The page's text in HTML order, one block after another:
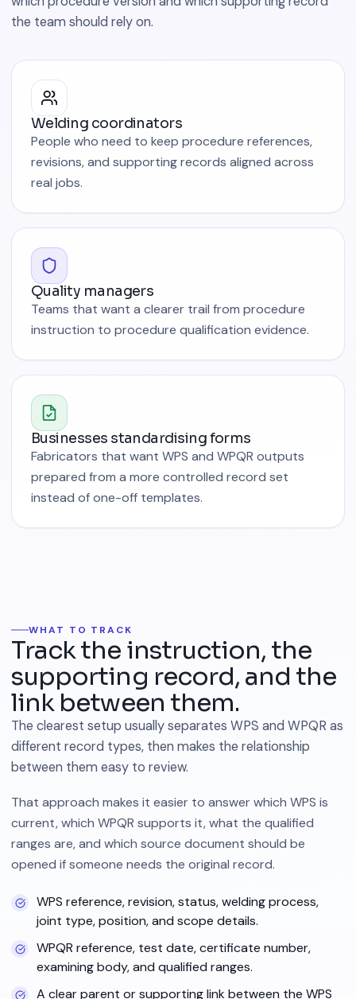
the team should rely on.
Welding coordinators
People who need to keep procedure references,
revisions, and supporting records aligned across
real jobs.
Quality managers
Teams that want a clearer trail from procedure
instruction to procedure qualification evidence.
Businesses standardising forms
Fabricators that want WPS and WPQR outputs
prepared from a more controlled record set
instead of one-off templates.
WHAT TO TRACK
Track the instruction, the
supporting record, and the
link between them.
The clearest setup usually separates WPS and WPQR as
different record types, then makes the relationship
between them easy to review.
That approach makes it easier to answer which WPS is
current, which WPQR supports it, what the qualified
ranges are, and which source document should be
opened if someone needs the original record.
WPS reference, revision, status, welding process,
joint type, position, and scope details.
WPQR reference, test date, certificate number,
examining body, and qualified ranges.
A clear parent or supporting link between the WPS